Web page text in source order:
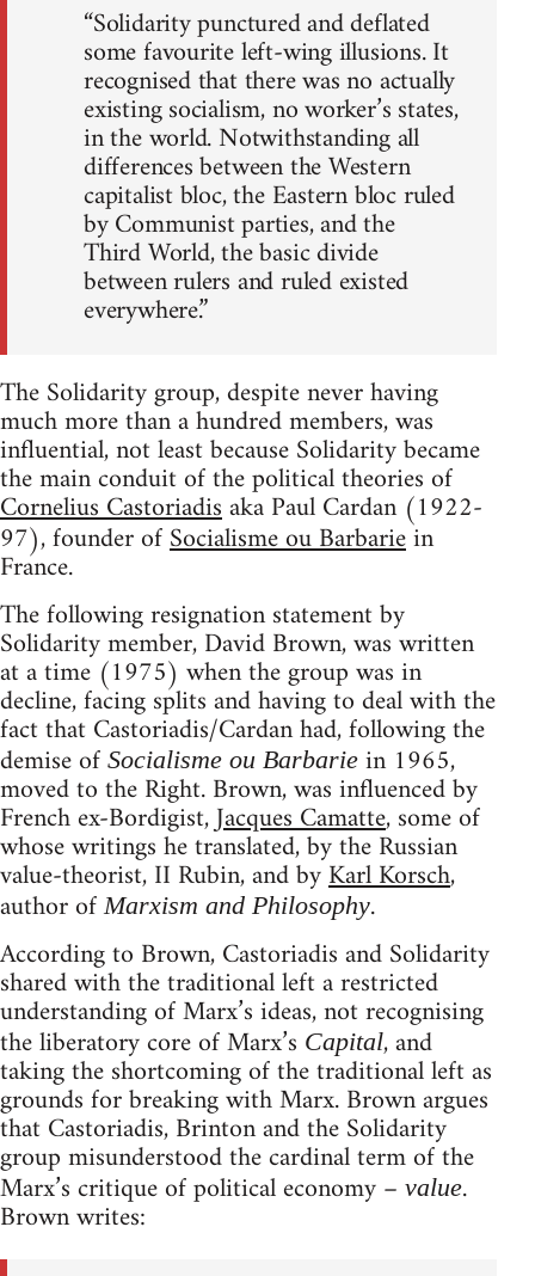
“Solidarity punctured and deflated
some favourite left-wing illusions. It
recognised that there was no actually
existing socialism, no worker’s states,
in the world. Notwithstanding all
differences between the Western
capitalist bloc, the Eastern bloc ruled
by Communist parties, and the
Third World, the basic divide
between rulers and ruled existed
everywhere.”
The Solidarity group, despite never having
much more than a hundred members, was
influential, not least because Solidarity became
the main conduit of the political theories of
Cornelius Castoriadisaka Paul Cardan (1922-
97), founder ofSocialisme ou Barbariein
France.
The following resignation statement by
Solidarity member, David Brown, was written
at a time (1975) when the group was in
decline, facing splits and having to deal with the
fact that Castoriadis/Cardan had, following the
demise of Socialisme ou Barbarie in 1965,
moved to the Right. Brown, was influenced by
French ex-Bordigist,Jacques Camatte, some of
whose writings he translated, by the Russian
value-theorist, II Rubin, and byKarl Korsch,
author ofMarxism and Philosophy.
According to Brown, Castoriadis and Solidarity
shared with the traditional left a restricted
understanding of Marx’s ideas, not recognising
the liberatory core of Marx’s Capital, and
taking the shortcoming of the traditional left as
grounds for breaking with Marx. Brown argues
that Castoriadis, Brinton and the Solidarity
group misunderstood the cardinal term of the
Marx’s critique of political economy – value.
Brown writes: